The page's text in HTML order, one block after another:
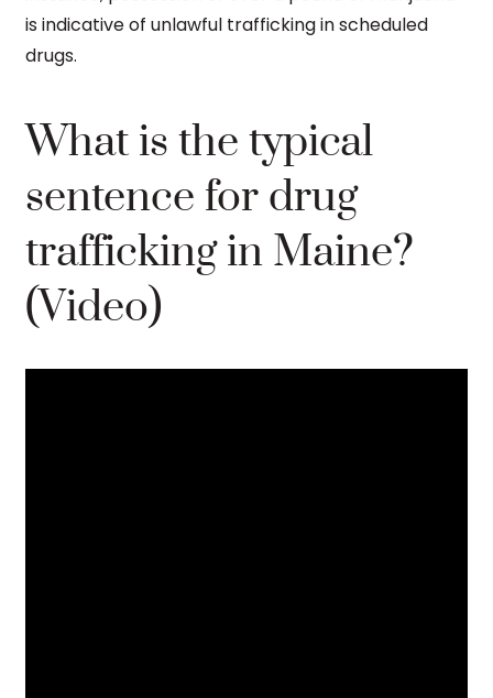
is indicative of unlawful trafficking in scheduled
drugs.
What is the typical
sentence for drug
trafficking in Maine?
(Video)